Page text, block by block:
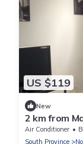
US $119
New
2 km from
from the
Air Conditioner
South Province